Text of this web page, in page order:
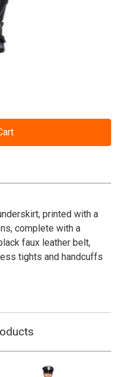
printed with a
complete with a
faux leather belt,
tights and handcuffs